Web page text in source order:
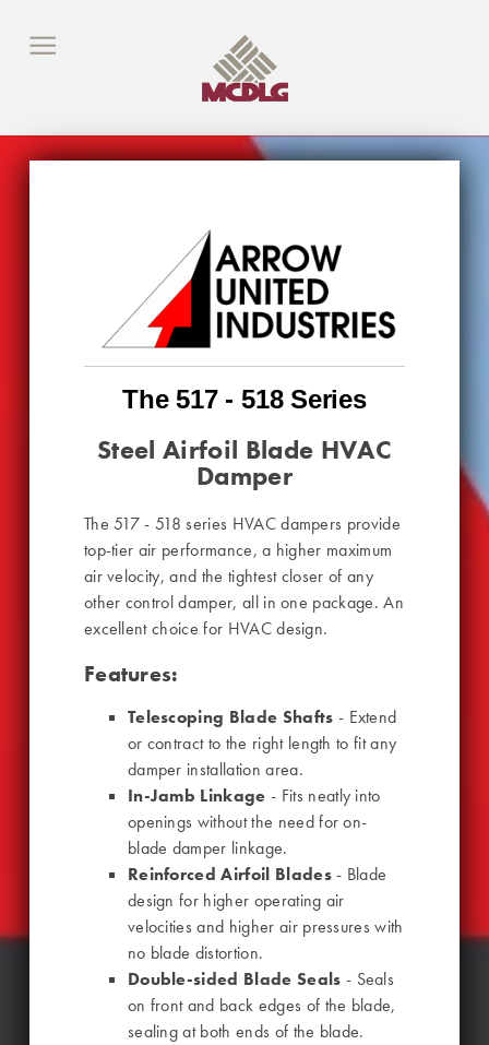
The 517 - 518 Series
Steel Airfoil Blade HVAC
Damper
The 517 - 518 series HVAC dampers provide
top-tier air performance, a higher maximum
air velocity, and the tightest closer of any
other control damper, all in one package. An
excellent choice for HVAC design.
Features:
Telescoping Blade Shafts - Extend
or contract to the right length to fit any
damper installation area.
In-Jamb Linkage - Fits neatly into
openings without the need for on-
blade damper linkage.
Reinforced Airfoil Blades- Blade
design for higher operating air
velocities and higher air pressures with
no blade distortion.
Double-sided Blade Seals - Seals
on front and back edges of the blade,
sealing at both ends of the blade.